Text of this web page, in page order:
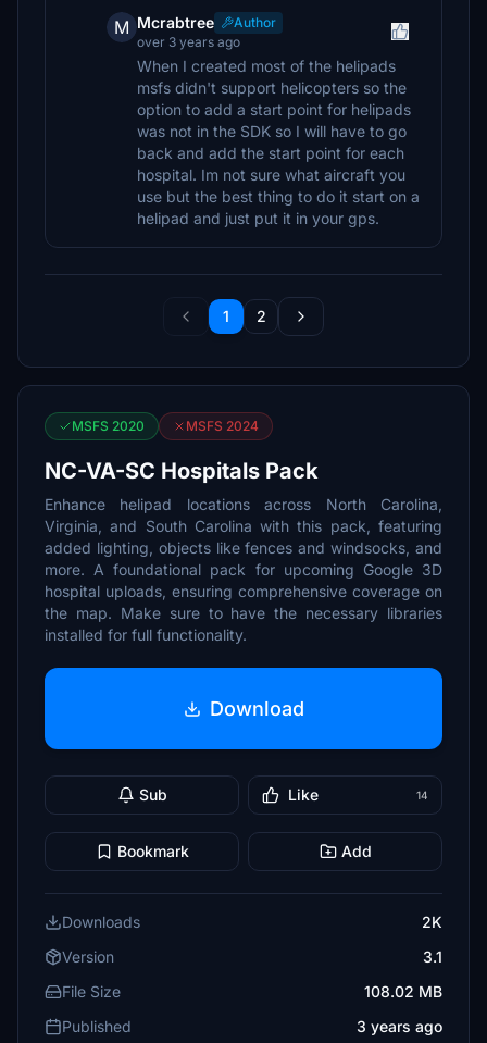
M Mcrabtree
Author
over 3 years ago
When I created most of the helipads
msfs didn't support helicopters so the
option to add a start point for helipads
was not in the SDK so I will have to go
back and add the start point for each
hospital. Im not sure what aircraft you
use but the best thing to do it start on a
helipad and just put it in your gps.
1 2
MSFS 2020 MSFS 2024
NC-VA-SC Hospitals Pack
Enhance helipad locations across North Carolina,
Virginia, and South Carolina with this pack, featuring
added lighting, objects like fences and windsocks, and
more. A foundational pack for upcoming Google 3D
hospital uploads, ensuring comprehensive coverage on
the map. Make sure to have the necessary libraries
installed for full functionality.
Download
Sub Like 14
Bookmark Add
Downloads
2K
Version
3.1
File Size
108.02 MB
Published
3 years ago